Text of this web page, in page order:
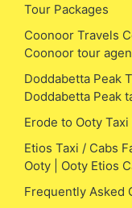
Tour Packages
Coonoor Travels
Coonoor tour
Doddabetta Peak
Doddabetta Peak
Erode to Ooty
Etios Taxi / Cabs
Ooty | Ooty Etios
Frequently Asked